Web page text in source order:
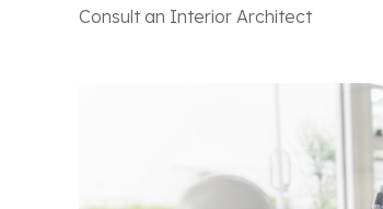
Consult an Interior Architect